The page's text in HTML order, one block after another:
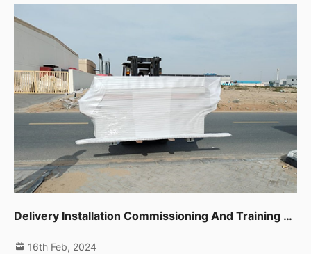
Delivery Installation Commissioning And Training For Auto Edge Banding Machine,planer,thicknessor,spindle Moulder In Dip
16th Feb, 2024